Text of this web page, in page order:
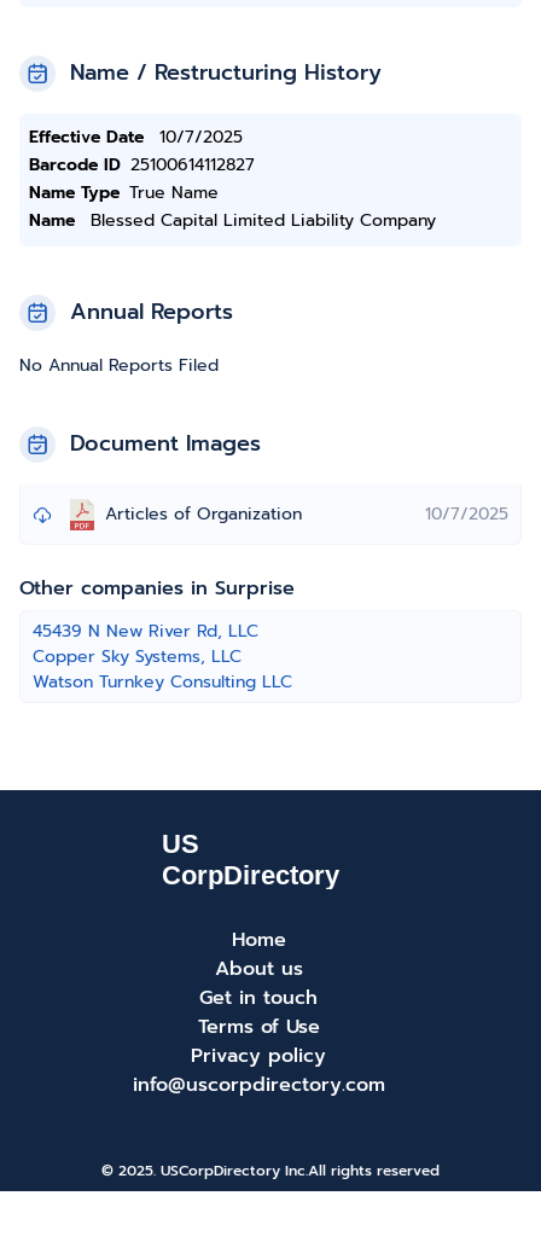
Name / Restructuring History
Effective Date
10/7/2025
Barcode ID 25100614112827
Name Type True Name
Name
Blessed Capital Limited Liability Company
Annual Reports
No Annual Reports Filed
Document Images
Articles of Organization 10/7/2025
Other companies in Surprise
45439 N New River Rd, LLC
Copper Sky Systems, LLC
Watson Turnkey Consulting LLC
Home
About us
Get in touch
Terms of Use
Privacy policy
info@uscorpdirectory.com
© 2025. USCorpDirectory Inc.All rights reserved